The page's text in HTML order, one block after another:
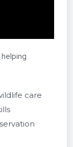
care